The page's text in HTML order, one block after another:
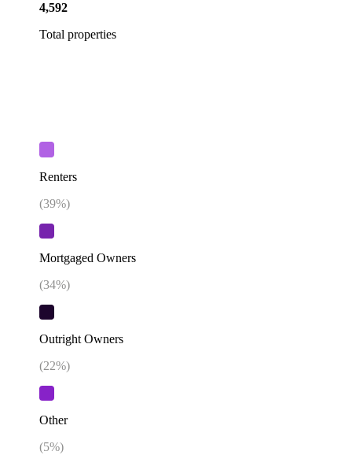
4,592
Total properties
Renters
(39%)
Mortgaged Owners
(34%)
Outright Owners
(22%)
Other
(5%)